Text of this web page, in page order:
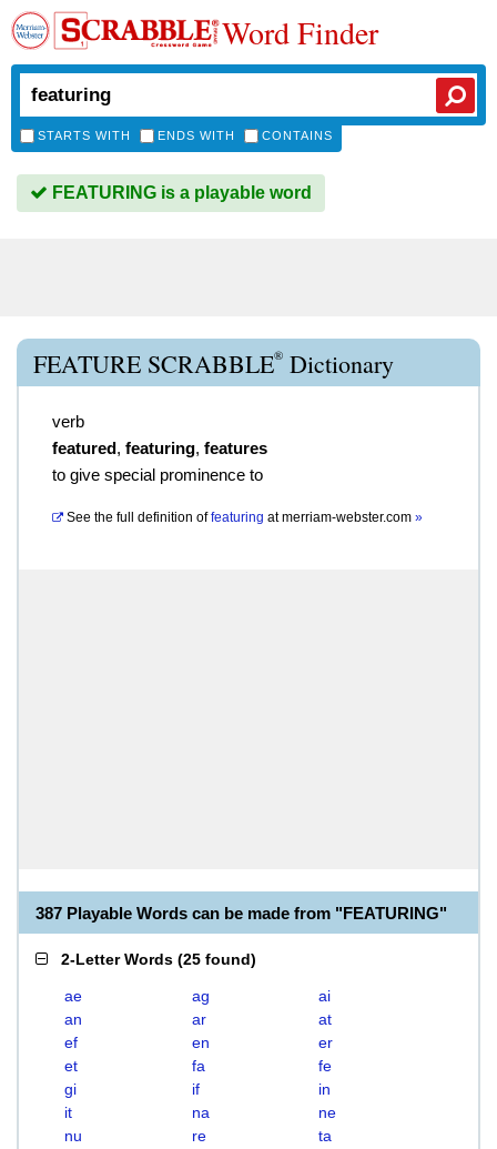
Word Finder
STARTS WITH ENDS WITH CONTAINS
FEATURING is a playable word
FEATURE SCRABBLE® Dictionary
verb
featured, featuring, features
to give special prominence to
See the full definition of featuring atmerriam-webster.com »
387 Playable Words can be made from "FEATURING"
2-Letter Words (25 found)
ae ag
ai
an
ar
at
ef
en
er
et
fa
fe
gi
if
in
it
na
ne
nu
re
ta